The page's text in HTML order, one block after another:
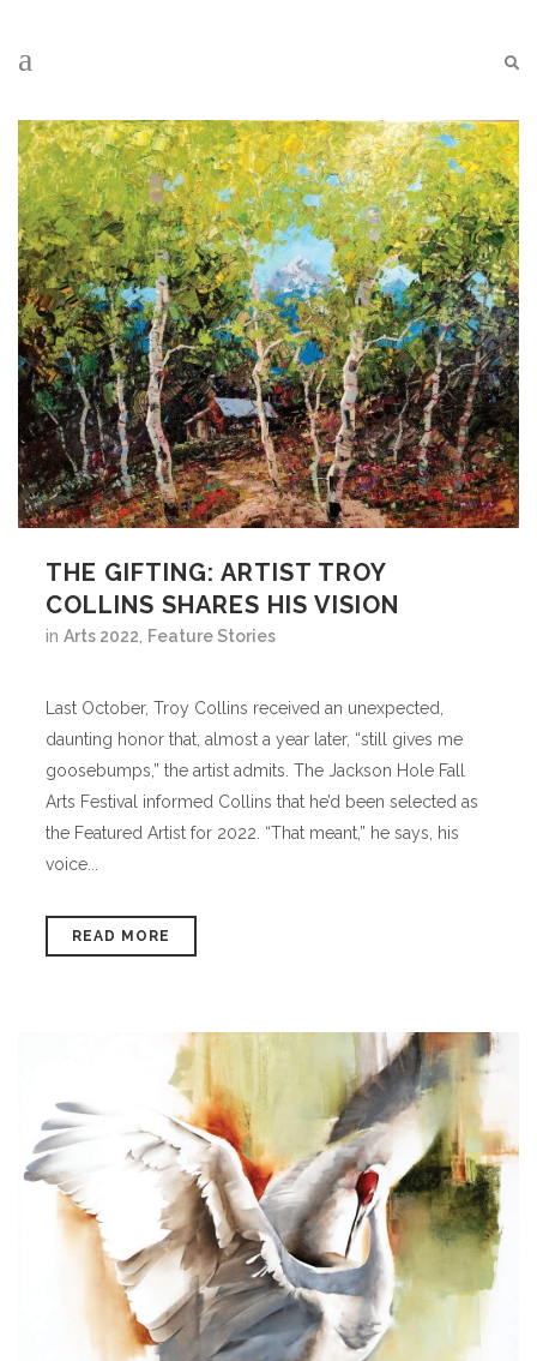
THE GIFTING: ARTIST TROY
COLLINS SHARES HIS VISION
in Arts 2022, Feature Stories
Last October, Troy Collins received an unexpected,
daunting honor that, almost a year later, “still gives me
goosebumps,” the artist admits. The Jackson Hole Fall
Arts Festival informed Collins that he’d been selected as
the Featured Artist for 2022. “That meant,” he says, his
voice...
READ MORE